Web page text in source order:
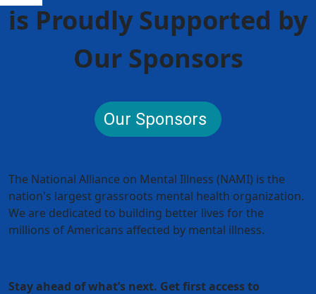
is Proudly Supported by
Our Sponsors
Our Sponsors
The National Alliance on Mental Illness (NAMI) is the
nation's largest grassroots mental health organization.
We are dedicated to building better lives for the
millions of Americans affected by mental illness.
Stay ahead of what’s next. Get first access to